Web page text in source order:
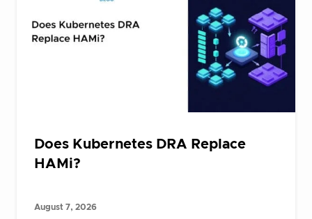
Does Kubernetes DRA Replace
HAMi?
August 7, 2026